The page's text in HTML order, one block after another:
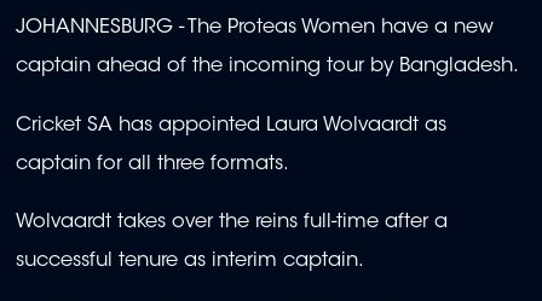
JOHANNESBURG - The Proteas Women have a new
captain ahead of the incoming tour by Bangladesh.
Cricket SA has appointed Laura Wolvaardt as
captain for all three formats.
Wolvaardt takes over the reins full-time after a
successful tenure as interim captain.